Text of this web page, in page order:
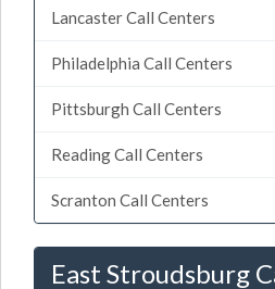
Lancaster Call Centers
Philadelphia Call Centers
Pittsburgh Call Centers
Reading Call Centers
Scranton Call Centers
East Stroudsburg